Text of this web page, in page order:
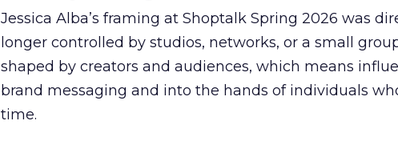
Jessica Alba’s framing at Shoptalk Spring 2026 was
longer controlled by studios, networks, or a small
shaped by creators and audiences, which means
brand messaging and into the hands of individuals
time.